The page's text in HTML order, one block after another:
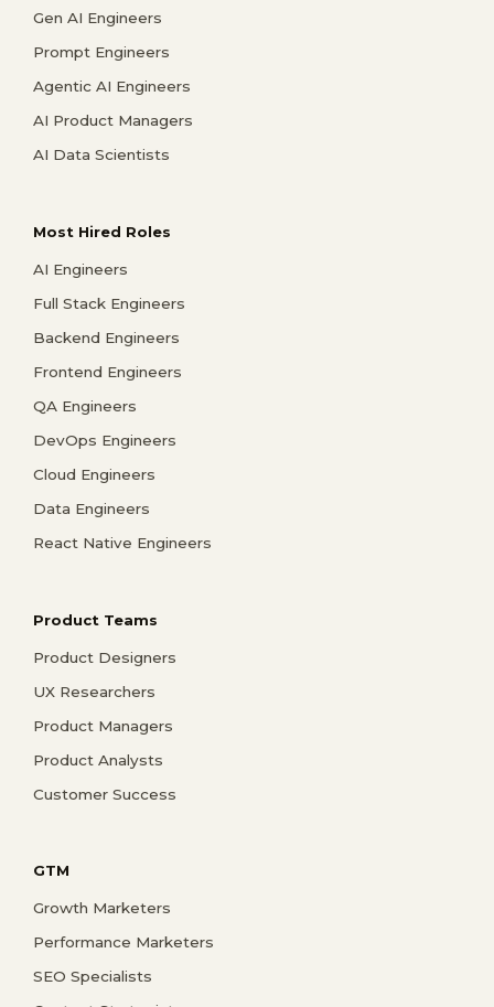
Gen AI Engineers
Prompt Engineers
Agentic AI Engineers
AI Product Managers
AI Data Scientists
Most Hired Roles
AI Engineers
Full Stack Engineers
Backend Engineers
Frontend Engineers
QA Engineers
DevOps Engineers
Cloud Engineers
Data Engineers
React Native Engineers
Product Teams
Product Designers
UX Researchers
Product Managers
Product Analysts
Customer Success
GTM
Growth Marketers
Performance Marketers
SEO Specialists